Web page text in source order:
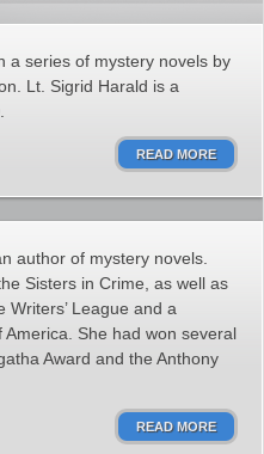
a series of mystery novels by
Lt. Sigrid Harald is a
READ MORE
author of mystery novels.
Sisters in Crime, as well as
League and a
She had won several
Award and the Anthony
READ MORE